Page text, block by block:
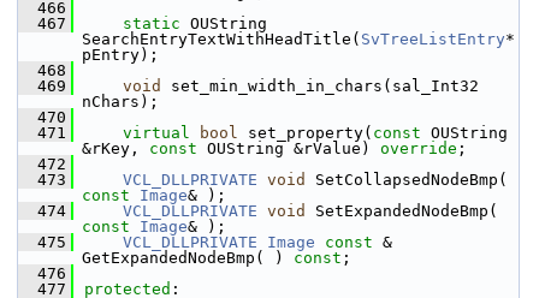
  466
  467
static OUString
SearchEntryTextWithHeadTitle( SvTreeListEntry*
pEntry);
  468
  469
void
set_min_width_in_chars(sal_Int32
nChars);
  470
  471
virtual bool set_property( const OUString
&rKey, const OUString &rValue) override ;
  472
  473
VCL_DLLPRIVATE void
const
Image& );
  474
VCL_DLLPRIVATE void
const
Image& );
  475
VCL_DLLPRIVATE Image const &
GetExpandedNodeBmp( ) const ;
  476
  477
protected :